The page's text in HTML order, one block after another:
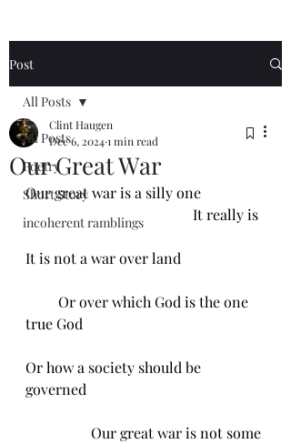
Post
All Posts
Poetry
Short Story
incoherent ramblings
All Posts
Our Great War
Clint Haugen
Dec 6, 20241 min read
Our great war is a silly one
                                              It really is
It is not a war over land
true God
Or how a society should be
governed